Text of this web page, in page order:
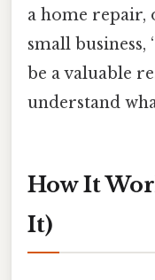
a home repair,
small business,
be a valuable
understand
How It
It)